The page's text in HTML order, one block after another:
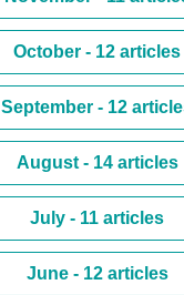
October - 12 articles
September - 12
August - 14 articles
July - 11 articles
June - 12 articles